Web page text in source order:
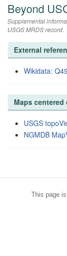
Beyond
Supplemental
USGS MRDS record.
External
Wikidata:
Maps
USGS
NGMDB
This page